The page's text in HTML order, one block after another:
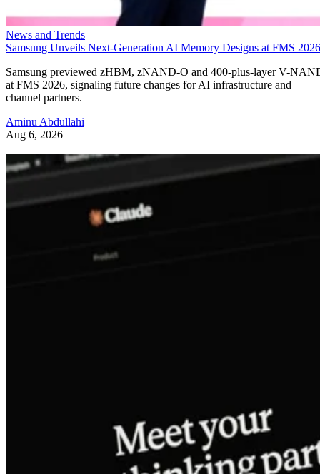
News and Trends
Samsung Unveils Next-Generation AI Memory Designs at FMS 2026
Samsung previewed zHBM, zNAND-O and 400-plus-layer V-
at FMS 2026, signaling future changes for AI infrastructure and
channel partners.
Aminu Abdullahi
Aug 6, 2026